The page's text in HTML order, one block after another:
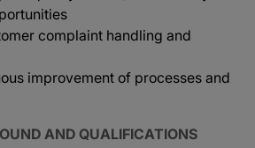
complaint handling and
improvement of processes and
AND QUALIFICATIONS